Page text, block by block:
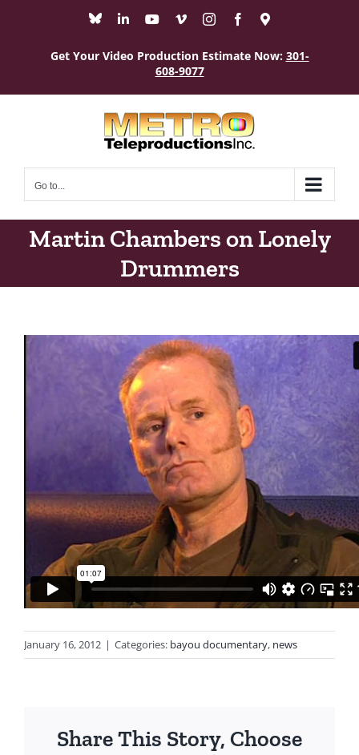
BlueskyLinkedInYouTube
VimeoInstagramFacebook
Maps
Get Your Video Production Estimate Now: 301-
608-9077
Go to...
Martin Chambers on Lonely
Drummers
January 16, 2012 | Categories: bayou documentary, news
Share This Story, Choose